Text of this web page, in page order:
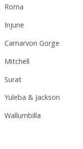
Roma
Injune
Carnarvon Gorge
Mitchell
Surat
Yuleba & Jackson
Wallumbilla